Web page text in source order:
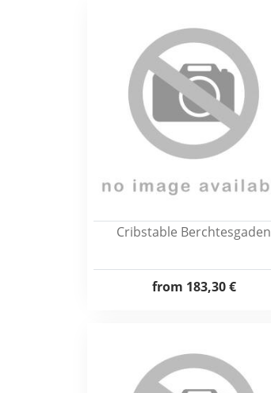
Cribstable Berchtesgaden
from 183,30 €